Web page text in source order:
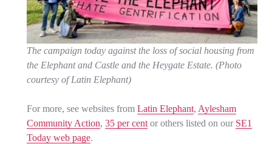
The campaign today against the loss of social housing from
the Elephant and Castle and the Heygate Estate. (Photo
courtesy of Latin Elephant)
For more, see websites from Latin Elephant, Aylesham
Community Action, 35 per centor others listed on our SE1
Today web page.